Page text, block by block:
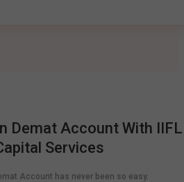
Demat Account With IIFL
Services
Account has never been so easy.